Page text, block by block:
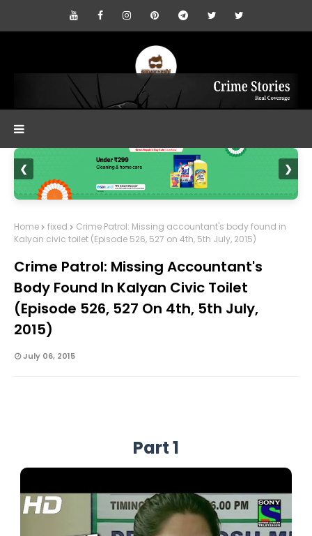
❮ ❯
Home fixed
Crime Patrol: Missing accountant's body found in
Kalyan civic toilet (Episode 526, 527 on 4th, 5th July, 2015)
Crime Patrol: Missing Accountant's
Body Found In Kalyan Civic Toilet
(Episode 526, 527 On 4th, 5th July,
2015)
July 06, 2015
Part 1